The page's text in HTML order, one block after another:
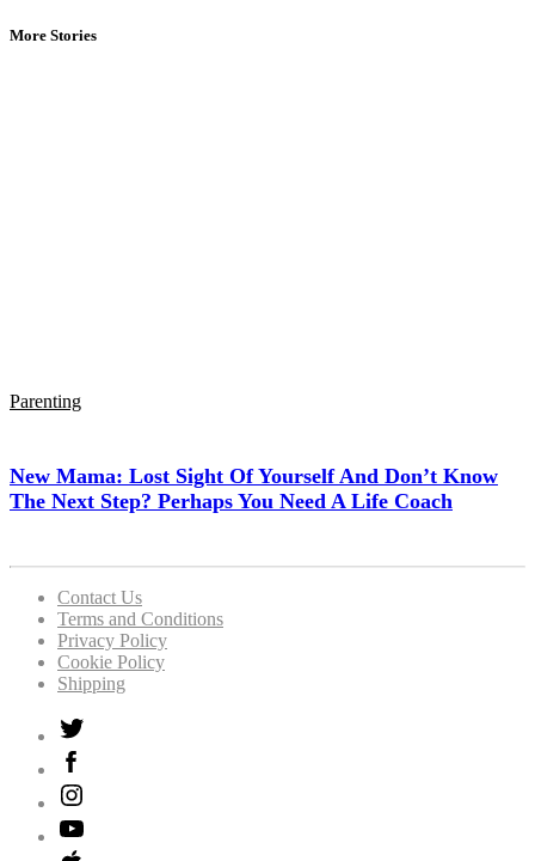
More Stories
Parenting
New Mama: Lost Sight Of Yourself And Don’t Know
The Next Step? Perhaps You Need A Life Coach
Contact Us
Terms and Conditions
Privacy Policy
Cookie Policy
Shipping